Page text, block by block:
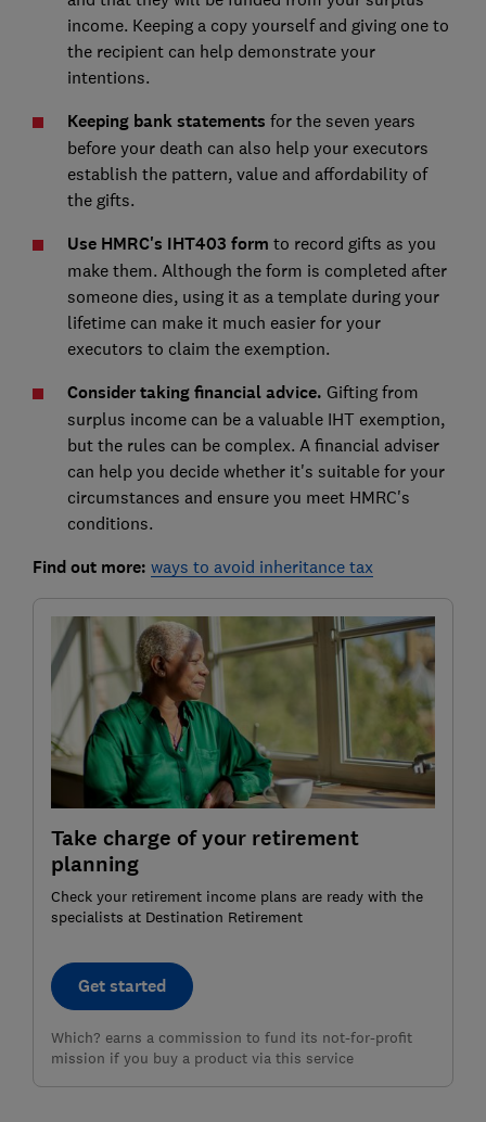
income. Keeping a copy yourself and giving one to
the recipient can help demonstrate your
intentions.
Keeping bank statements for the seven years
before your death can also help your executors
establish the pattern, value and affordability of
the gifts.
Use HMRC's IHT403 form to record gifts as you
make them. Although the form is completed after
someone dies, using it as a template during your
lifetime can make it much easier for your
executors to claim the exemption.
Consider taking financial advice. Gifting from
surplus income can be a valuable IHT exemption,
but the rules can be complex. A financial adviser
can help you decide whether it's suitable for your
circumstances and ensure you meet HMRC's
conditions.
Find out more: ways to avoid inheritance tax
Take charge of your retirement
planning
Check your retirement income plans are ready with the
specialists at Destination Retirement
Get started
Which? earns a commission to fund its not-for-profit
mission if you buy a product via this service